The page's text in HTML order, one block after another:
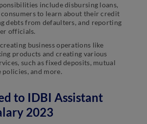
include disbursing loans,
to learn about their credit
debts from defaulters, and reporting
officials.
business operations like
products and creating various
such as fixed deposits, mutual
and more.
to IDBI Assistant
2023